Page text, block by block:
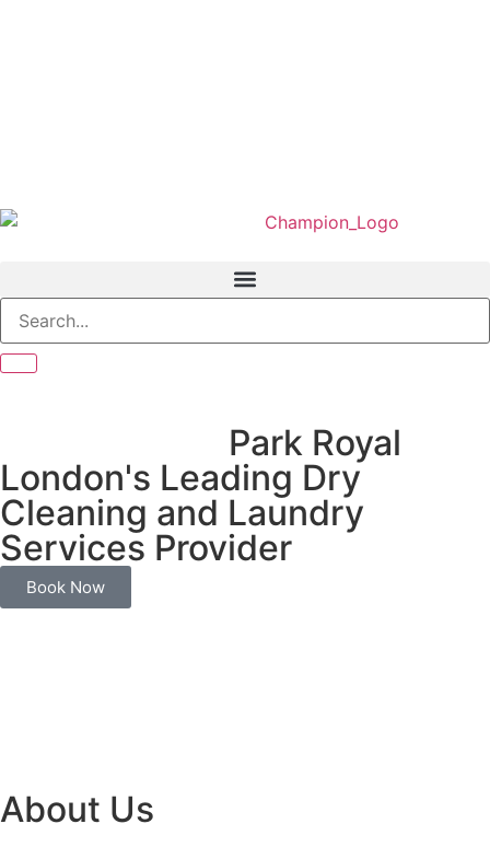
Park Royal
London's Leading Dry
Cleaning and Laundry
Services Provider
Book Now
About Us